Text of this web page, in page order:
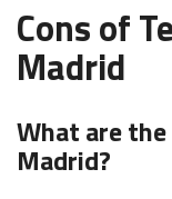
Cons of
Madrid
What are the
Madrid?